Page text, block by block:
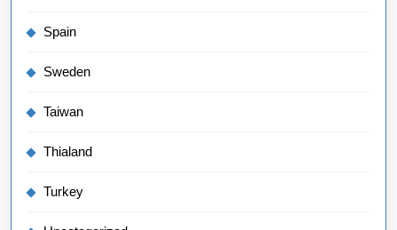
Spain
Sweden
Taiwan
Thialand
Turkey